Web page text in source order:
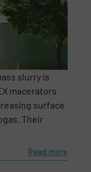
slurry is
macerators
surface
Their
Read more